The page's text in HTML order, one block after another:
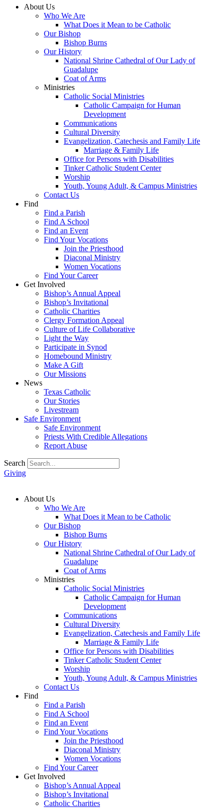
About Us
Who We Are
What Does it Mean to be Catholic
Our Bishop
Bishop Burns
Our History
National Shrine Cathedral of Our Lady of
Guadalupe
Coat of Arms
Ministries
Catholic Social Ministries
Catholic Campaign for Human
Development
Communications
Cultural Diversity
Evangelization, Catechesis and Family Life
Marriage & Family Life
Office for Persons with Disabilities
Tinker Catholic Student Center
Worship
Youth, Young Adult, & Campus Ministries
Contact Us
Find
Find a Parish
Find A School
Find an Event
Find Your Vocations
Join the Priesthood
Diaconal Ministry
Women Vocations
Find Your Career
Get Involved
Bishop’s Annual Appeal
Bishop’s Invitational
Catholic Charities
Clergy Formation Appeal
Culture of Life Collaborative
Light the Way
Participate in Synod
Homebound Ministry
Make A Gift
Our Missions
News
Texas Catholic
Our Stories
Livestream
Safe Environment
Safe Environment
Priests With Credible Allegations
Report Abuse
Search
Giving
About Us
Who We Are
What Does it Mean to be Catholic
Our Bishop
Bishop Burns
Our History
National Shrine Cathedral of Our Lady of
Guadalupe
Coat of Arms
Ministries
Catholic Social Ministries
Catholic Campaign for Human
Development
Communications
Cultural Diversity
Evangelization, Catechesis and Family Life
Marriage & Family Life
Office for Persons with Disabilities
Tinker Catholic Student Center
Worship
Youth, Young Adult, & Campus Ministries
Contact Us
Find
Find a Parish
Find A School
Find an Event
Find Your Vocations
Join the Priesthood
Diaconal Ministry
Women Vocations
Find Your Career
Get Involved
Bishop’s Annual Appeal
Bishop’s Invitational
Catholic Charities